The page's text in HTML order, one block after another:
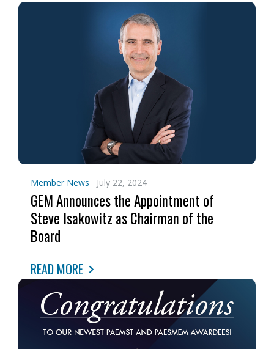
Member News July 22, 2024
GEM Announces the Appointment of
Steve Isakowitz as Chairman of the
Board
READ MORE